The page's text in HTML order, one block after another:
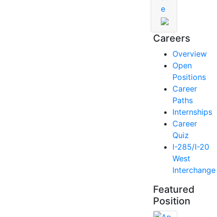
e
Careers
Overview
Open
Positions
Career
Paths
Internships
Career
Quiz
I-285/I-20
West
Interchange
Featured
Position